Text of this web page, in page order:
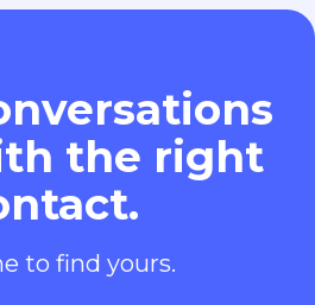
the right
to find yours.